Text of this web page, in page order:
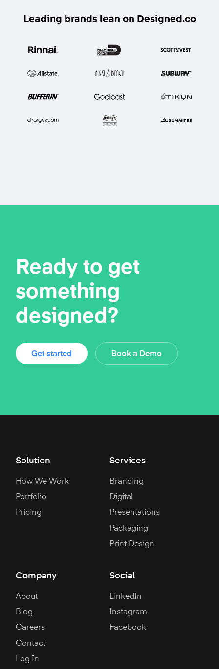
Leading brands lean on Designed.co
Ready to get
something
designed?
Get started Book a Demo
Solution
How We Work
Portfolio
Pricing
Services
Branding
Digital
Presentations
Packaging
Print Design
Company
About
Blog
Careers
Contact
Log In
Social
LinkedIn
Instagram
Facebook